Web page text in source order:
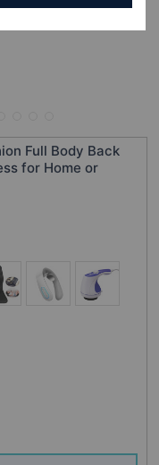
Full Body Back
for Home or